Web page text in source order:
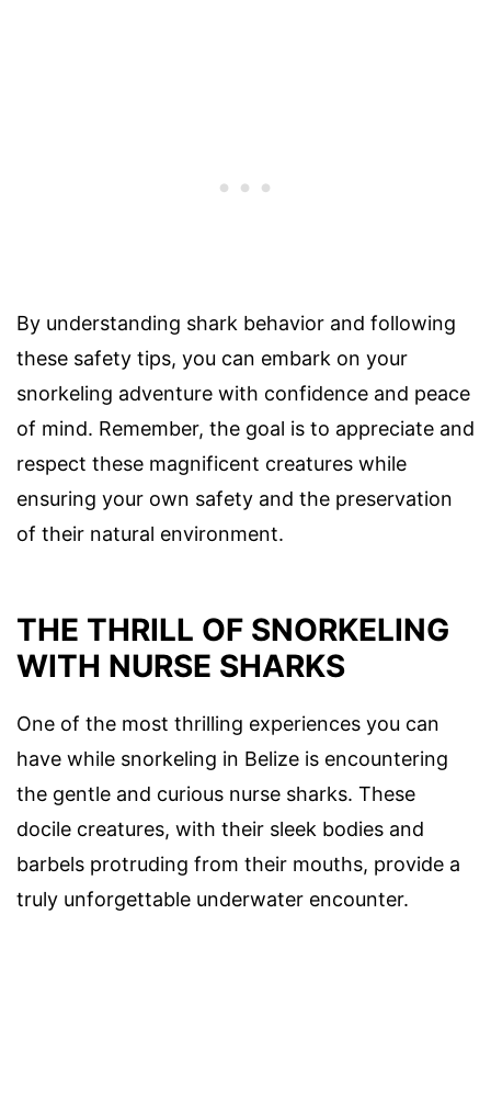
By understanding shark behavior and following
these safety tips, you can embark on your
snorkeling adventure with confidence and peace
of mind. Remember, the goal is to appreciate and
respect these magnificent creatures while
ensuring your own safety and the preservation
of their natural environment.
THE THRILL OF SNORKELING
WITH NURSE SHARKS
One of the most thrilling experiences you can
have while snorkeling in Belize is encountering
the gentle and curious nurse sharks. These
docile creatures, with their sleek bodies and
barbels protruding from their mouths, provide a
truly unforgettable underwater encounter.